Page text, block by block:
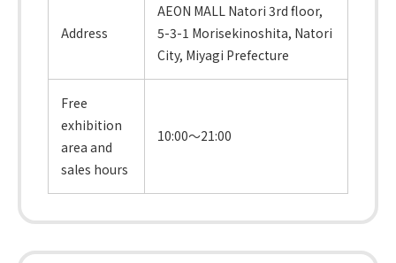
Address
AEON MALL Natori 3rd floor,
5-3-1 Morisekinoshita, Natori
City, Miyagi Prefecture
Free
exhibition
area and
sales hours
10:00～21:00